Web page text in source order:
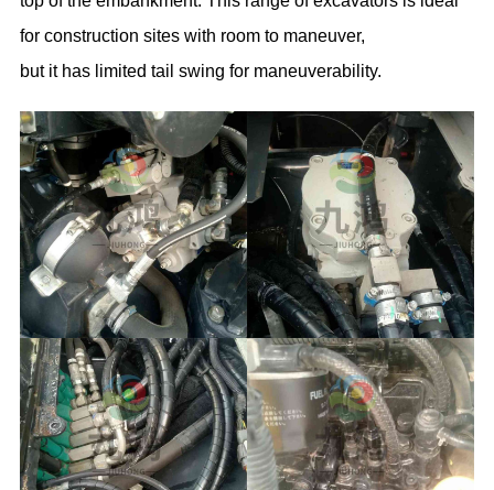
for construction sites with room to maneuver,
but it has limited tail swing for maneuverability.